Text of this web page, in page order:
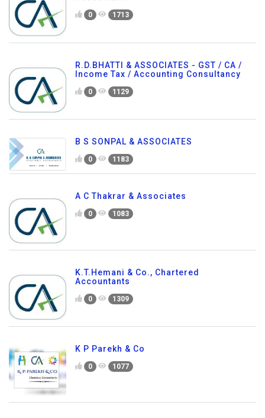
0 1713
R.D.BHATTI & ASSOCIATES - GST / CA /
Income Tax / Accounting Consultancy
0 1129
B S SONPAL & ASSOCIATES
0 1183
A C Thakrar & Associates
0 1083
K.T.Hemani & Co., Chartered
Accountants
0 1309
K P Parekh & Co
0 1077